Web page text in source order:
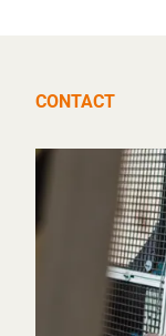
CONTACT